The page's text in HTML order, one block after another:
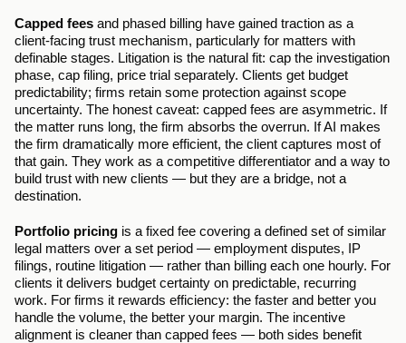
Capped fees and phased billing have gained traction as a
client-facing trust mechanism, particularly for matters with
definable stages. Litigation is the natural fit: cap the investigation
phase, cap filing, price trial separately. Clients get budget
predictability; firms retain some protection against scope
uncertainty. The honest caveat: capped fees are asymmetric. If
the matter runs long, the firm absorbs the overrun. If AI makes
the firm dramatically more efficient, the client captures most of
that gain. They work as a competitive differentiator and a way to
build trust with new clients — but they are a bridge, not a
destination.
Portfolio pricing is a fixed fee covering a defined set of similar
legal matters over a set period — employment disputes, IP
filings, routine litigation — rather than billing each one hourly. For
clients it delivers budget certainty on predictable, recurring
work. For firms it rewards efficiency: the faster and better you
handle the volume, the better your margin. The incentive
alignment is cleaner than capped fees — both sides benefit